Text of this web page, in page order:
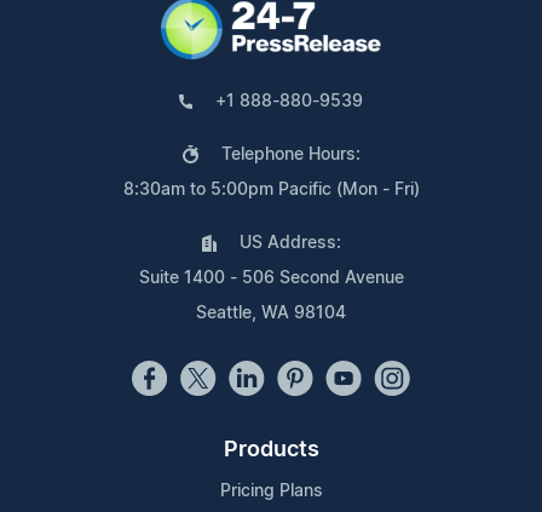
+1 888-880-9539
Telephone Hours:
8:30am to 5:00pm Pacific (Mon - Fri)
US Address:
Suite 1400 - 506 Second Avenue
Seattle, WA 98104
Products
Pricing Plans